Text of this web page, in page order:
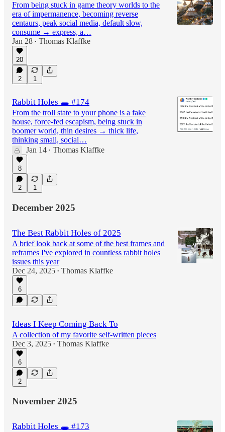
From being stuck in game theory worlds to the
era of impermanence, becoming reverse
centaurs, peak social media, default slow,
consume → express, a…
Jan 28 • Thomas Klaffke
20
2 1
Rabbit Holes 🕳️ #174
From the troll state to your phone is a fake
house, force-fed escapism, being stuck in
boomer world, thin desires → thick life,
thinking small, social…
Jan 14 • Thomas Klaffke
8
2 1
December 2025
The Best Rabbit Holes of 2025
A brief look back at some of the best frames and
reframes I've explored in countless rabbit holes
issues this year
Dec 24, 2025 • Thomas Klaffke
6
Ideas I Keep Coming Back To
A collection of my favorite self-written pieces
Dec 3, 2025 • Thomas Klaffke
6
2
November 2025
Rabbit Holes 🕳️ #173